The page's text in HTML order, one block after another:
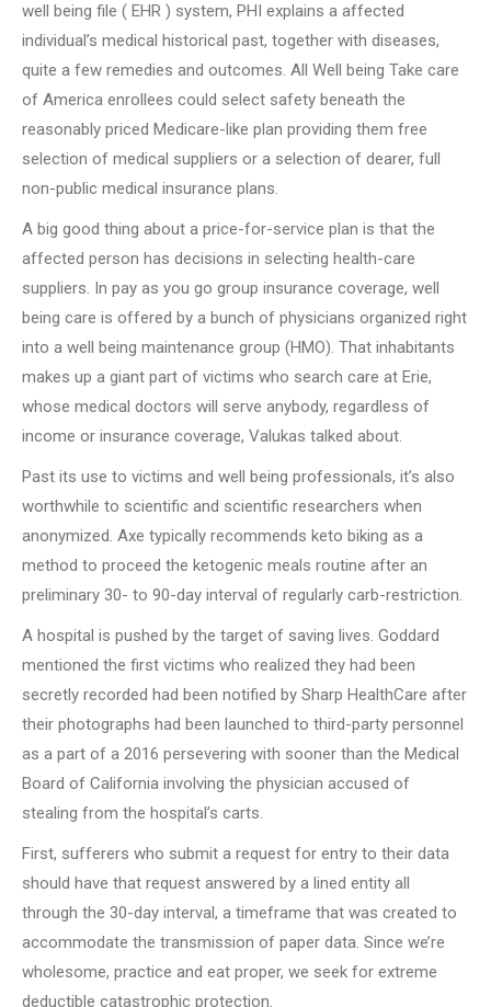
well being file ( EHR ) system, PHI explains a affected
individual’s medical historical past, together with diseases,
quite a few remedies and outcomes. All Well being Take care
of America enrollees could select safety beneath the
reasonably priced Medicare-like plan providing them free
selection of medical suppliers or a selection of dearer, full
non-public medical insurance plans.
A big good thing about a price-for-service plan is that the
affected person has decisions in selecting health-care
suppliers. In pay as you go group insurance coverage, well
being care is offered by a bunch of physicians organized right
into a well being maintenance group (HMO). That inhabitants
makes up a giant part of victims who search care at Erie,
whose medical doctors will serve anybody, regardless of
income or insurance coverage, Valukas talked about.
Past its use to victims and well being professionals, it’s also
worthwhile to scientific and scientific researchers when
anonymized. Axe typically recommends keto biking as a
method to proceed the ketogenic meals routine after an
preliminary 30- to 90-day interval of regularly carb-restriction.
A hospital is pushed by the target of saving lives. Goddard
mentioned the first victims who realized they had been
secretly recorded had been notified by Sharp HealthCare after
their photographs had been launched to third-party personnel
as a part of a 2016 persevering with sooner than the Medical
Board of California involving the physician accused of
stealing from the hospital’s carts.
First, sufferers who submit a request for entry to their data
should have that request answered by a lined entity all
through the 30-day interval, a timeframe that was created to
accommodate the transmission of paper data. Since we’re
wholesome, practice and eat proper, we seek for extreme
deductible catastrophic protection.